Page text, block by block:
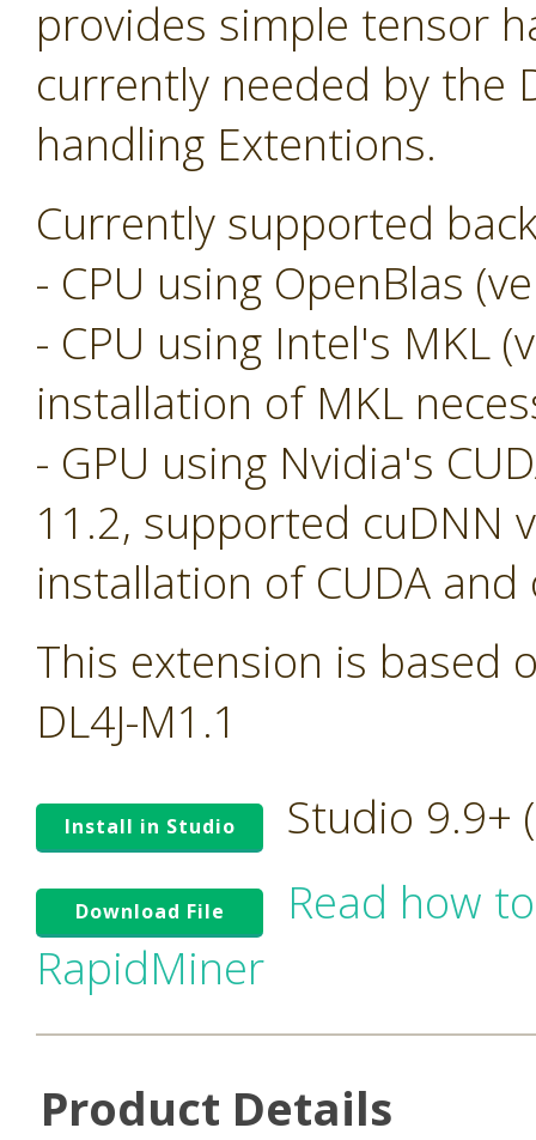
provides simple tensor
currently needed by the
handling Extentions.
Currently supported
- CPU using OpenBlas
- CPU using Intel's MKL
installation of MKL
- GPU using Nvidia's
11.2, supported cuDNN
installation of CUDA
This extension is based
DL4J-M1.1
Install in Studio Studio 9.9+
Download File
Read how
RapidMiner
Product Details